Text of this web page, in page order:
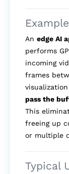
An edge AI
performs
incoming
frames
pass the
This
freeing up
or multiple
Typical